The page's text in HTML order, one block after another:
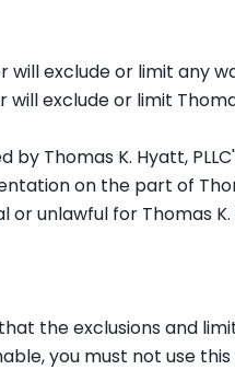
will exclude or limit any
exclude or limit
Thomas K. Hyatt,
on the part of
or unlawful for Thomas
the exclusions and
you must not use this